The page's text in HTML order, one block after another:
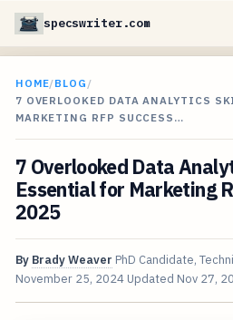
specswriter.com
HOME/BLOG /
7 OVERLOOKED DATA ANALYTICS
MARKETING RFP SUCCESS…
7 Overlooked Data
Essential for Marketing
2025
By Brady Weaver PhD Candidate,
November 25, 2024 Updated Nov 27,